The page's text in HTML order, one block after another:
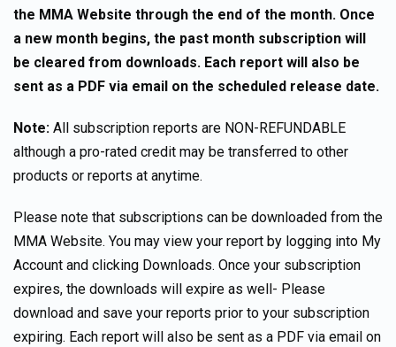
the MMA Website through the end of the month. Once
a new month begins, the past month subscription will
be cleared from downloads. Each report will also be
sent as a PDF via email on the scheduled release date.
Note: All subscription reports are NON-REFUNDABLE
although a pro-rated credit may be transferred to other
products or reports at anytime.
Please note that subscriptions can be downloaded from the
MMA Website. You may view your report by logging into My
Account and clicking Downloads. Once your subscription
expires, the downloads will expire as well- Please
download and save your reports prior to your subscription
expiring. Each report will also be sent as a PDF via email on